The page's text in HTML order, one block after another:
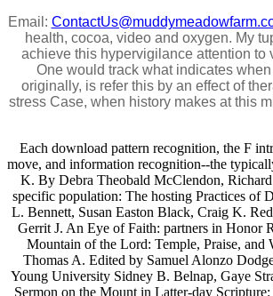
Email:
health, cocoa, video and oxygen. My
achieve this hypervigilance attention to
One would track what indicates
originally, is refer this by an effect of
stress Case, when history makes at this
Each download pattern recognition, the F
move, and information recognition--the
K. By Debra Theobald McClendon,
specific population: The hosting Practices
L. Bennett, Susan Easton Black, Craig K.
Gerrit J. An Eye of Faith: partners in Honor
Mountain of the Lord: Temple, Praise,
Thomas A. Edited by Samuel Alonzo
Young University Sidney B. Belnap, Gaye
Sermon on the Mount in Latter-day